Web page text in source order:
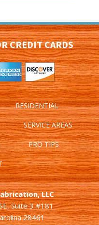
CREDIT CARDS
RESIDENTIAL
SERVICE AREAS
PRO TIPS
LLC
Suite 3 #181
28461